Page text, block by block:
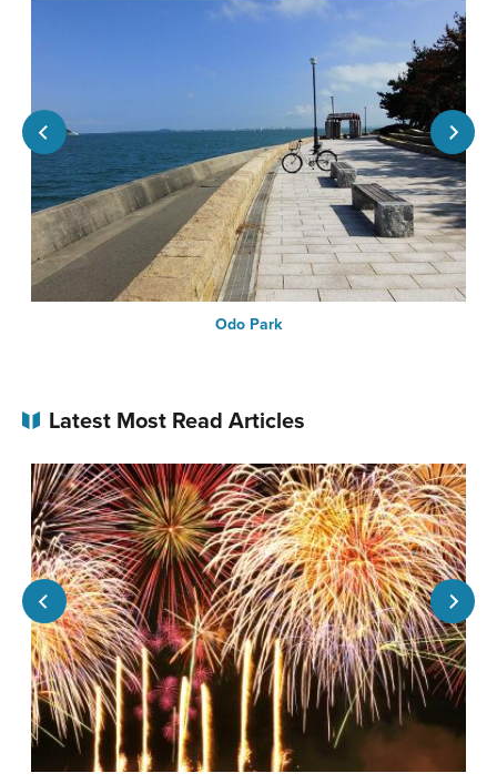
Odo Park
Latest Most Read Articles